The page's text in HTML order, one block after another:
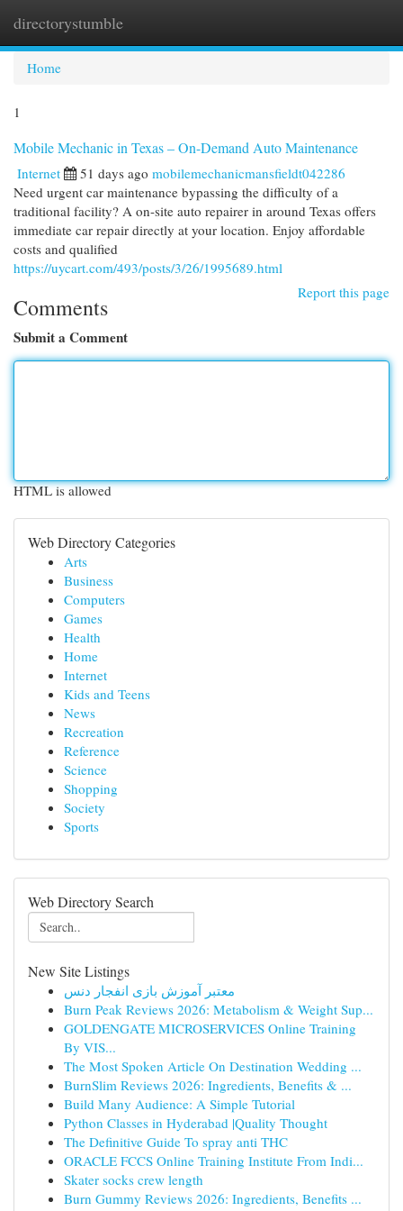
directorystumble
Home
1
Mobile Mechanic in Texas – On-Demand Auto Maintenance
Internet 51 days ago mobilemechanicmansfieldt042286
Need urgent car maintenance bypassing the difficulty of a
traditional facility? A on-site auto repairer in around Texas offers
immediate car repair directly at your location. Enjoy affordable
costs and qualified
https://uycart.com/493/posts/3/26/1995689.html
Report this page
Comments
Submit a Comment
HTML is allowed
Web Directory Categories
Arts
Business
Computers
Games
Health
Home
Internet
Kids and Teens
News
Recreation
Reference
Science
Shopping
Society
Sports
Web Directory Search
New Site Listings
معتبر آموزش بازی انفجار دنس
Burn Peak Reviews 2026: Metabolism & Weight Sup...
GOLDENGATE MICROSERVICES Online Training
By VIS...
The Most Spoken Article On Destination Wedding ...
BurnSlim Reviews 2026: Ingredients, Benefits & ...
Build Many Audience: A Simple Tutorial
Python Classes in Hyderabad |Quality Thought
The Definitive Guide To spray anti THC
ORACLE FCCS Online Training Institute From Indi...
Skater socks crew length
Burn Gummy Reviews 2026: Ingredients, Benefits ...